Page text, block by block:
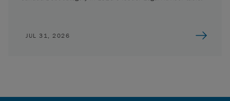
JUL 31, 2026